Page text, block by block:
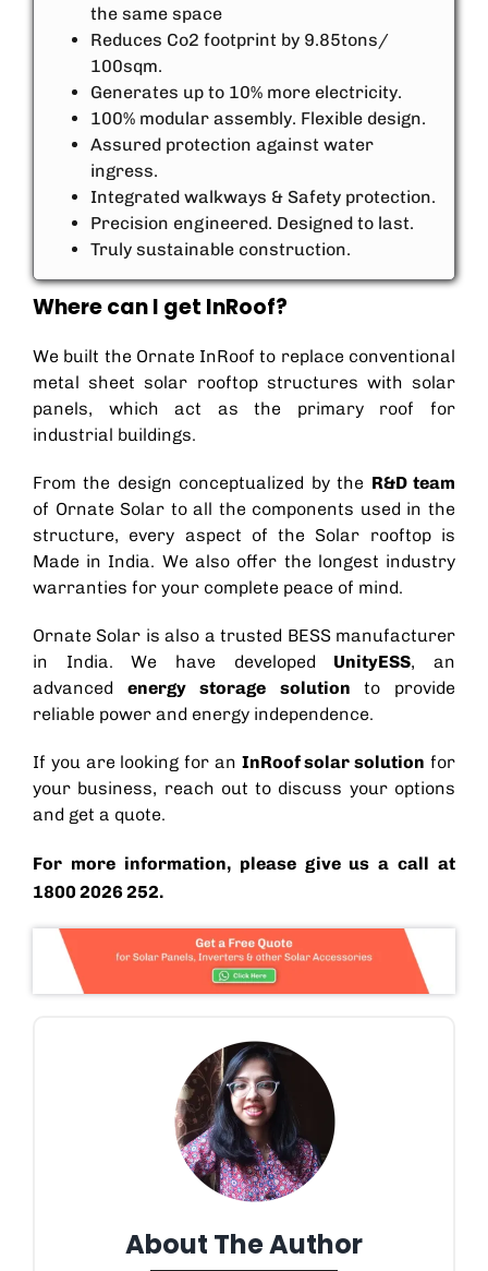
the same space
Reduces Co2 footprint by 9.85tons/
100sqm.
Generates up to 10% more electricity.
100% modular assembly. Flexible design.
Assured protection against water
ingress.
Integrated walkways & Safety protection.
Precision engineered. Designed to last.
Truly sustainable construction.
Where can I get InRoof?
We built the Ornate InRoof to replace conventional
metal sheet solar rooftop structures with solar
panels, which act as the primary roof for
industrial buildings.
From the design conceptualized by the R&D team
of Ornate Solar to all the components used in the
structure, every aspect of the Solar rooftopis
Made in India. We also offer the longest industry
warranties for your complete peace of mind.
Ornate Solar is also a trusted BESS manufacturer
in India. We have developed UnityESS, an
advancedenergy storage solution to provide
reliable power and energy independence.
If you are looking for an InRoof solar solution for
your business, reach out to discuss your options
and get a quote.
For more information, please give us a call at
1800 2026 252.
About The Author